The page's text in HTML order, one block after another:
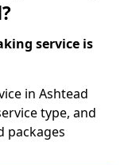
service is
in Ashtead
type, and
packages